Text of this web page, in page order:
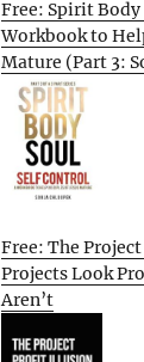
Free: Spirit
Workbook to
Mature (Part 3:
Free: The
Projects Look
Aren’t